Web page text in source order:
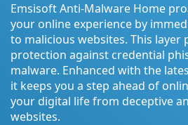
Emsisoft Anti-Malware Home
your online experience by
to malicious websites. This layer
protection against credential
malware. Enhanced with the
it keeps you a step ahead of
your digital life from deceptive
websites.